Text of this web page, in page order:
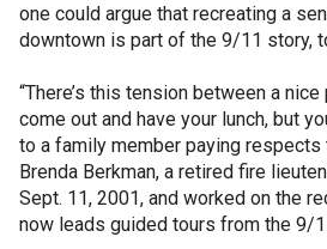
one could argue that recreating a
downtown is part of the 9/11 story,
“There’s this tension between a
come out and have your lunch, but
to a family member paying respects
Brenda Berkman, a retired fire
Sept. 11, 2001, and worked on the
now leads guided tours from the 9/